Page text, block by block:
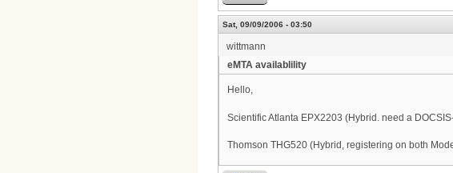
Sat, 09/09/2006 - 03:50
wittmann
eMTA availablility
Hello,
Scientific Atlanta EPX2203 (Hybrid. need a
Thomson THG520 (Hybrid, registering on both